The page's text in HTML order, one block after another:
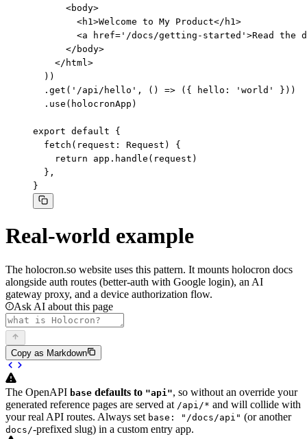
      <body>
        <h1>Welcome to My Product</h1>
<a href='/docs/getting-started'>Read the
      </body>
    </html>
  ))
  .get('/api/hello', () => ({ hello: 'world' }))
  .use(holocronApp)
export default {
  fetch(request: Request) {
    return app.handle(request)
  },
}
Real-world example
The holocron.so website uses this pattern. It mounts holocron docs
alongside auth routes (better-auth with Google login), an AI
gateway proxy, and a device authorization flow.
Ask AI about this page
Copy as Markdown
The OpenAPI base defaults to "api", so without an override your
generated reference pages are served at /api/* and will collide with
your real API routes. Always set base: "/docs/api" (or another
docs/-prefixed slug) in a custom entry app.